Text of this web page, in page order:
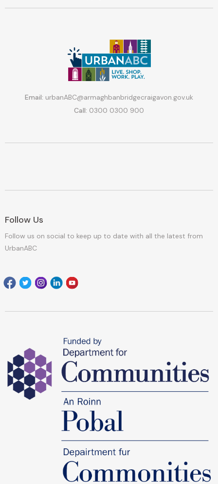
Email: urbanABC@armaghbanbridgecraigavon.gov.uk
Call: 0300 0300 900
Follow Us
Follow us on social to keep up to date with all the latest from
UrbanABC